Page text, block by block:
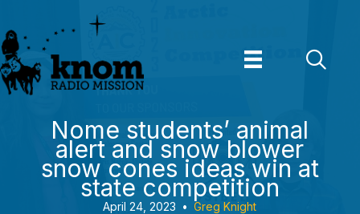
to
content
Nome students’ animal
alert and snow blower
snow cones ideas win at
state competition
April 24, 2023 • Greg Knight